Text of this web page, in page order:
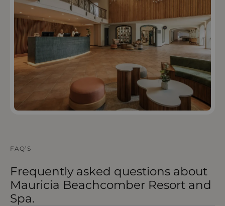
FAQ’S
Frequently asked questions about
Mauricia Beachcomber Resort and
Spa.